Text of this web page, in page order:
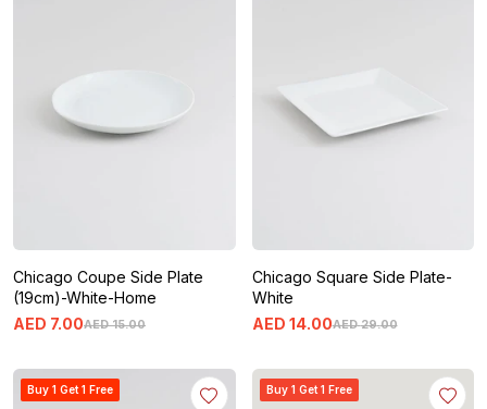
Chicago Coupe Side Plate
(19cm)-White-Home
AED 15.00
AED 7.00
Chicago Square Side Plate-
White
AED 29.00
AED 14.00
Buy 1 Get 1 Free Buy 1 Get 1 Free